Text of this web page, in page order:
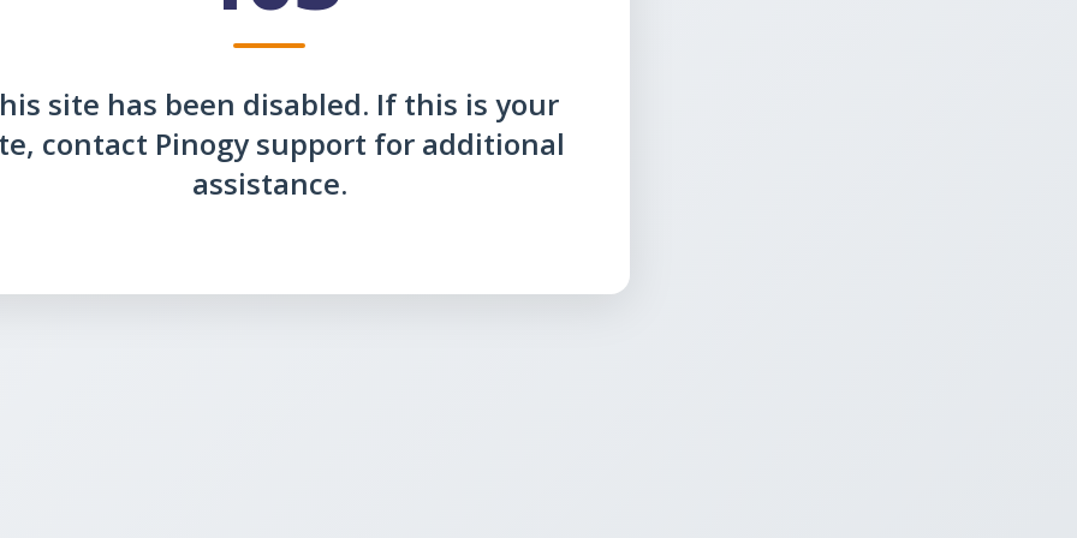
site has been disabled. If this is your
contact Pinogy support for additional
assistance.